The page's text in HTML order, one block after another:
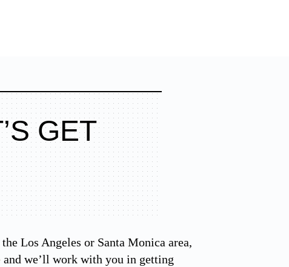
GET
Los Angeles or Santa Monica area,
and we’ll work with you in getting